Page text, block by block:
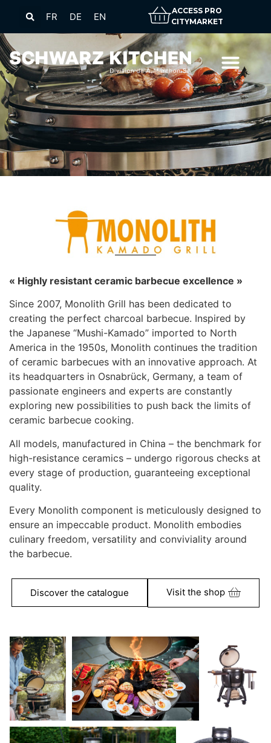
FR DE EN
ACCESS PRO
CITYMARKET
« Highly resistant ceramic barbecue excellence »
Since 2007, Monolith Grill has been dedicated to
creating the perfect charcoal barbecue. Inspired by
the Japanese “Mushi-Kamado” imported to North
America in the 1950s, Monolith continues the tradition
of ceramic barbecues with an innovative approach. At
its headquarters in Osnabrück, Germany, a team of
passionate engineers and experts are constantly
exploring new possibilities to push back the limits of
ceramic barbecue cooking.
All models, manufactured in China – the benchmark for
high-resistance ceramics – undergo rigorous checks at
every stage of production, guaranteeing exceptional
quality.
Every Monolith component is meticulously designed to
ensure an impeccable product. Monolith embodies
culinary freedom, versatility and conviviality around
the barbecue.
Discover the catalogue Visit the shop